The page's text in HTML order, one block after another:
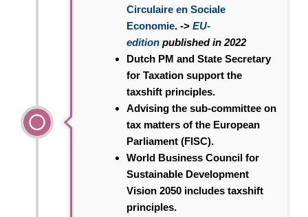
Circulaire en Sociale
Economie. -> EU-
editionpublished in 2022
Dutch PM and State Secretary
for Taxation support the
taxshift principles.
Advising the sub-committee on
tax matters of the European
Parliament (FISC).
World Business Council for
Sustainable Development
Vision 2050 includes taxshift
principles.